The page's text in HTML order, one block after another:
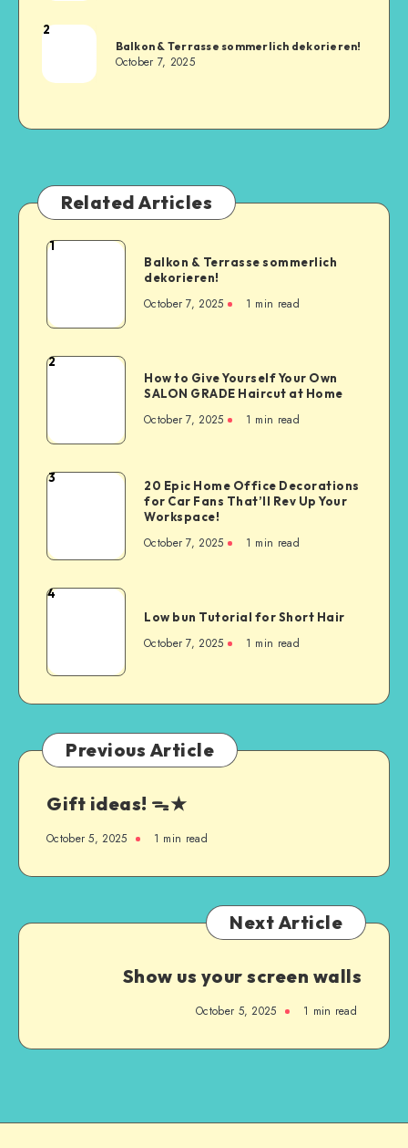
2
Balkon & Terrasse sommerlich dekorieren!
October 7, 2025
Related Articles
1
Balkon & Terrasse sommerlich
dekorieren!
October 7, 2025 1 min read
2
How to Give Yourself Your Own
SALON GRADE Haircut at Home
October 7, 2025 1 min read
3
20 Epic Home Office Decorations
for Car Fans That’ll Rev Up Your
Workspace!
October 7, 2025 1 min read
4
Low bun Tutorial for Short Hair
October 7, 2025 1 min read
Previous Article
Gift ideas! ᯓ★
October 5, 2025 1 min read
Next Article
Show us your screen walls
October 5, 2025 1 min read